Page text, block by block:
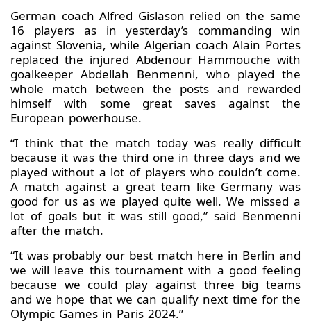
German coach Alfred Gislason relied on the same
16 players as in yesterday’s commanding win
against Slovenia, while Algerian coach Alain Portes
replaced the injured Abdenour Hammouche with
goalkeeper Abdellah Benmenni, who played the
whole match between the posts and rewarded
himself with some great saves against the
European powerhouse.
“I think that the match today was really difficult
because it was the third one in three days and we
played without a lot of players who couldn’t come.
A match against a great team like Germany was
good for us as we played quite well. We missed a
lot of goals but it was still good,” said Benmenni
after the match.
“It was probably our best match here in Berlin and
we will leave this tournament with a good feeling
because we could play against three big teams
and we hope that we can qualify next time for the
Olympic Games in Paris 2024.”